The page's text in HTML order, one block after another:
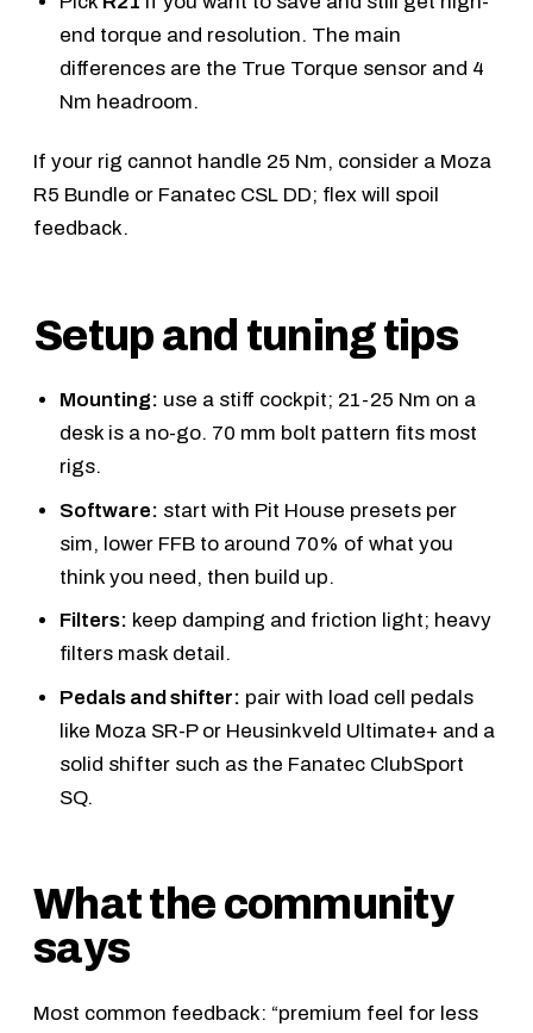
end torque and resolution. The main
differences are the True Torque sensor and 4
Nm headroom.
If your rig cannot handle 25 Nm, consider a Moza
R5 Bundle or Fanatec CSL DD; flex will spoil
feedback.
Setup and tuning tips
Mounting: use a stiff cockpit; 21-25 Nm on a
desk is a no-go. 70 mm bolt pattern fits most
rigs.
Software: start with Pit House presets per
sim, lower FFB to around 70% of what you
think you need, then build up.
Filters: keep damping and friction light; heavy
filters mask detail.
Pedals and shifter: pair with load cell pedals
like Moza SR-Por Heusinkveld Ultimate+ and a
solid shifter such as the Fanatec ClubSport
SQ.
What the community
says
Most common feedback: “premium feel for less